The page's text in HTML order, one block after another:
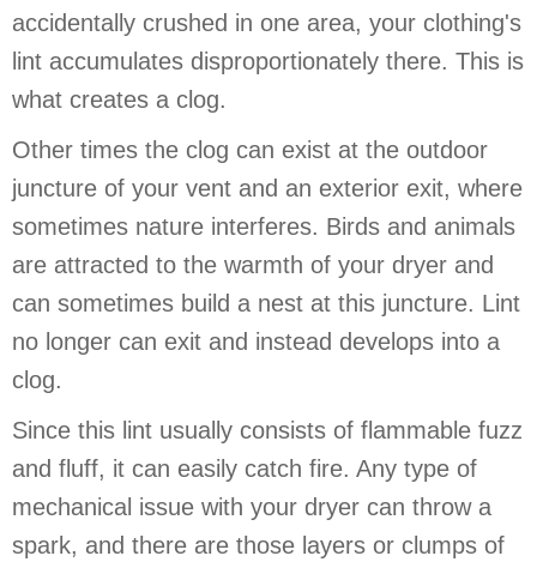
accidentally crushed in one area, your clothing's
lint accumulates disproportionately there. This is
what creates a clog.
Other times the clog can exist at the outdoor
juncture of your vent and an exterior exit, where
sometimes nature interferes. Birds and animals
are attracted to the warmth of your dryer and
can sometimes build a nest at this juncture. Lint
no longer can exit and instead develops into a
clog.
Since this lint usually consists of flammable fuzz
and fluff, it can easily catch fire. Any type of
mechanical issue with your dryer can throw a
spark, and there are those layers or clumps of